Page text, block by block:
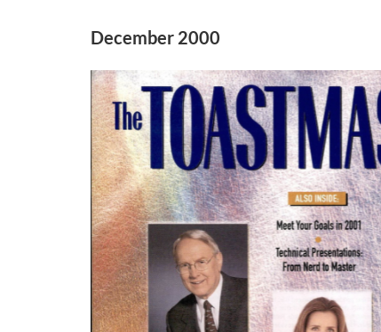
December 2000